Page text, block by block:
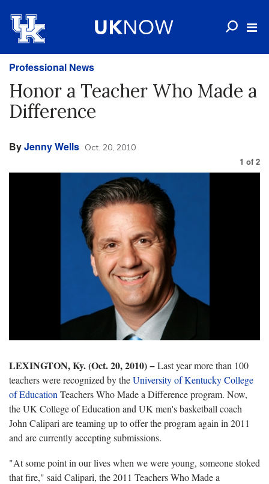
Professional News
Honor a Teacher Who Made a
Difference
ByJenny Wells Oct. 20, 2010
1 of 2
LEXINGTON, Ky. (Oct. 20, 2010)−Last year more than 100
teachers were recognized by theUniversity of Kentucky College
of Education Teachers Who Made a Difference program. Now,
the UK College of Education and UK men's basketball coach
John Calipari are teaming up to offer the program again in 2011
and are currently accepting submissions.
"At some point in our lives when we were young, someone stoked
that fire," said Calipari, the 2011 Teachers Who Made a